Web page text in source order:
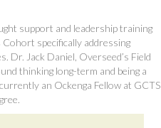
support and leadership training
specifically addressing
Dr. Jack Daniel, Overseed’s Field
thinking long-term and being a
an Ockenga Fellow at GCTS